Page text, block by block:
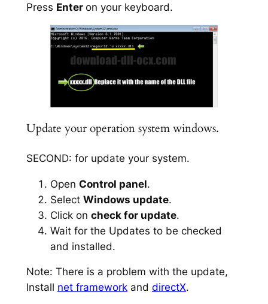
Press Enter on your keyboard.
Update your operation system windows.
SECOND: for update your system.
Open Control panel.
Select Windows update.
Click on check for update.
Wait for the Updates to be checked
and installed.
Note: There is a problem with the update,
Install net frameworkand directX.